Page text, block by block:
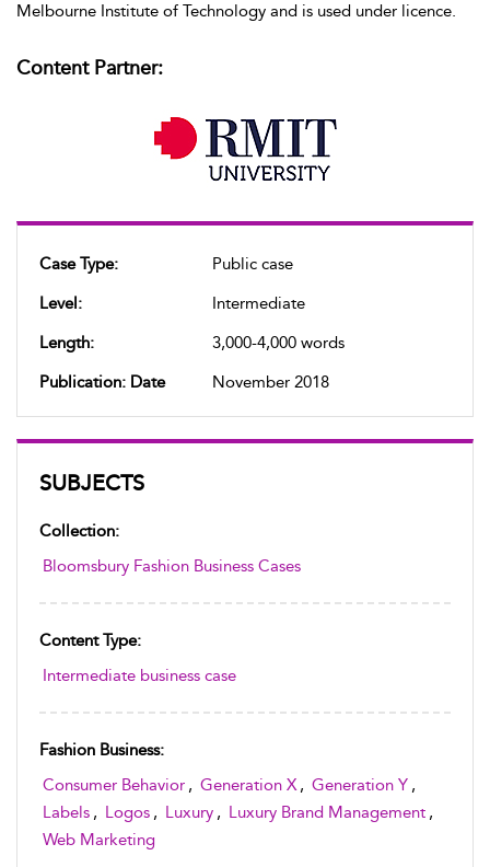
Content Partner:
Case Type:
Public case
Level:
Intermediate
Length:
3,000-4,000 words
Publication: Date
November 2018
SUBJECTS
Collection:
Bloomsbury Fashion Business Cases
Content Type:
Intermediate business case
Fashion Business:
Consumer Behavior , Generation X , Generation Y ,
Labels , Logos , Luxury , Luxury Brand Management ,
Web Marketing
Melbourne Institute of Technology and is used under licence.